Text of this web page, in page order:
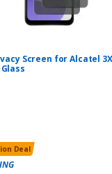
Screen for Alcatel
Deal